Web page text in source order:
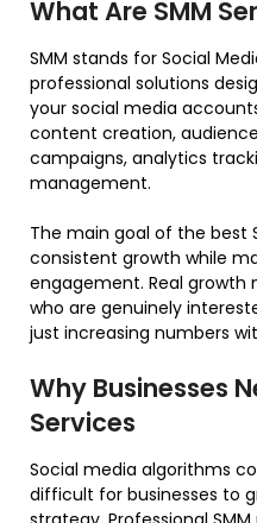
What Are SMM
SMM stands for Social
professional solutions
your social media
content creation,
campaigns, analytics
management.
The main goal of the best
consistent growth while
engagement. Real
who are genuinely
just increasing numbers
Why Businesses
Services
Social media algorithms
difficult for businesses to